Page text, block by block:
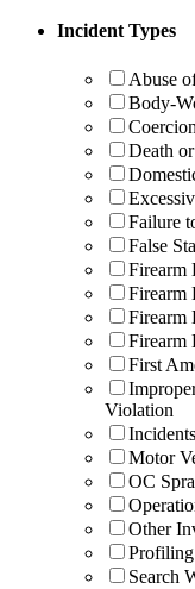
Incident Types
Abuse
Body-
Coercion
Death
Failure
False
Firearm
Firearm
Firearm
Firearm
First
Violation
Motor
OC
Other
Profiling
Search